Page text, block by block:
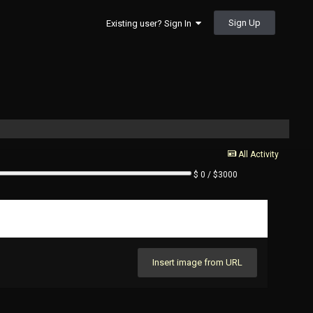
Existing user? Sign In Sign Up
All Activity
$ 0 / $3000
Insert image from URL